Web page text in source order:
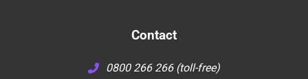
Contact
0800 266 266 (toll-free)